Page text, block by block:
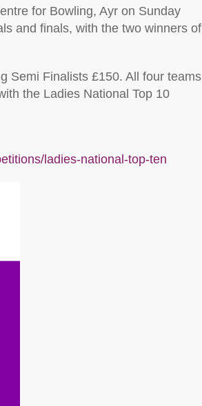
for Bowling, Ayr on Sunday
and finals, with the two winners of
Semi Finalists £150. All four teams
the Ladies National Top 10
ladies-national-top-ten